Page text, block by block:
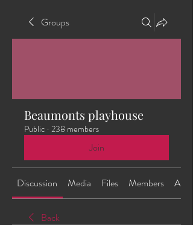
Groups
Beaumonts playhouse
Public · 238 members
Join
Discussion Media Files Members About
Back